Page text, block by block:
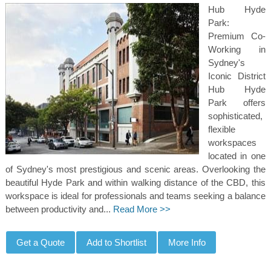
Hub Hyde
Park:
Premium Co-
Working in
Sydney's
Iconic District
Hub Hyde
Park offers
sophisticated,
flexible
workspaces
located in one
of Sydney's most prestigious and scenic areas. Overlooking the
beautiful Hyde Park and within walking distance of the CBD, this
workspace is ideal for professionals and teams seeking a balance
between productivity and... Read More >>